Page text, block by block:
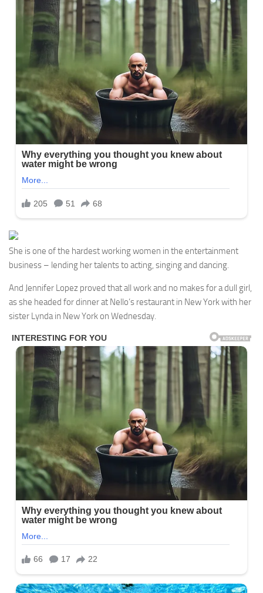
She is one of the hardest working women in the entertainment
business – lending her talents to acting, singing and dancing.
And Jennifer Lopez proved that all work and no makes for a dull girl,
as she headed for dinner at Nello’s restaurant in New York with her
sister Lynda in New York on Wednesday.